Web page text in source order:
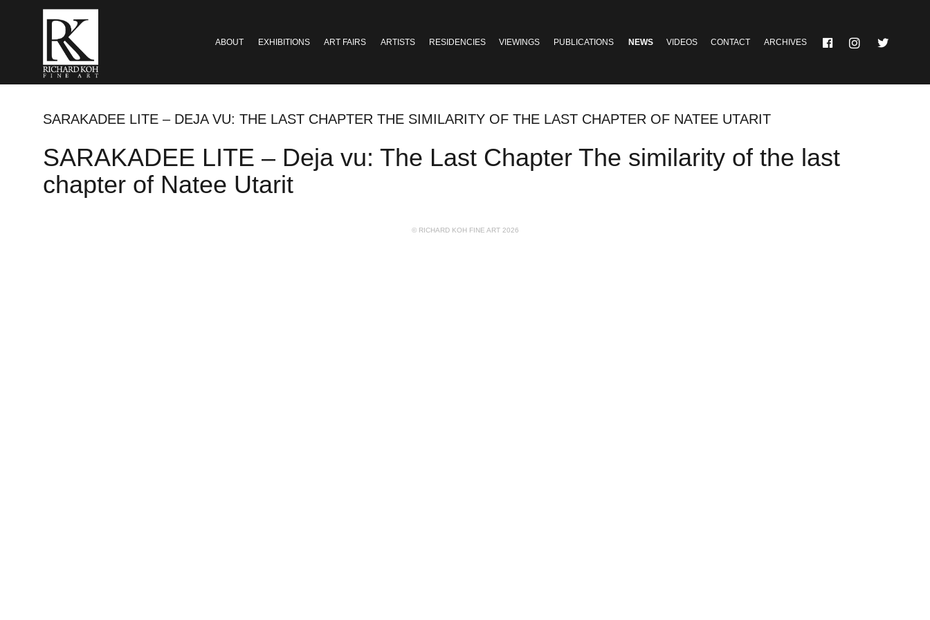
ABOUT EXHIBITIONS ART FAIRS ARTISTS RESIDENCIES VIEWINGS PUBLICATIONS NEWS VIDEOS CONTACT ARCHIVES
SARAKADEE LITE – DEJA VU: THE LAST CHAPTER THE SIMILARITY OF THE LAST CHAPTER OF NATEE UTARIT
SARAKADEE LITE – Deja vu: The Last Chapter The similarity of the last
chapter of Natee Utarit
© RICHARD KOH FINE ART 2026